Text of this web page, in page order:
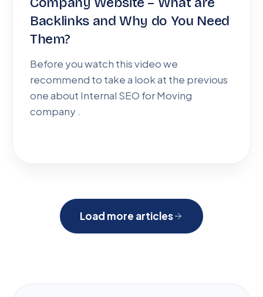
Backlinks and Why do You Need
Them?
Before you watch this video we
recommend to take a look at the previous
one about Internal SEO for Moving
company .
Load more articles